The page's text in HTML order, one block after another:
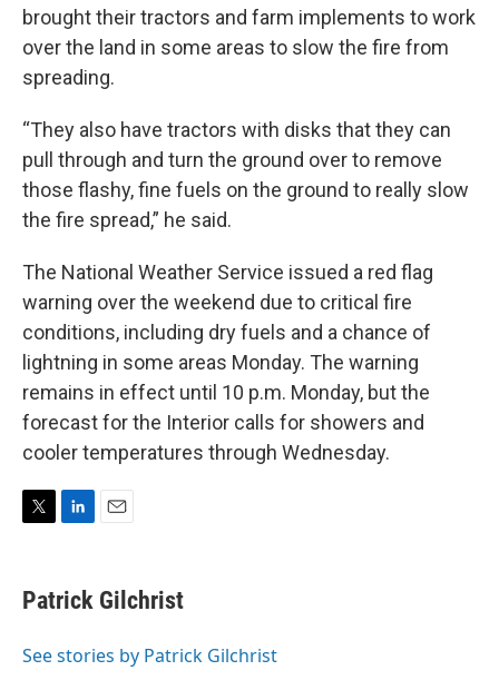
brought their tractors and farm implements to work
over the land in some areas to slow the fire from
spreading.
“They also have tractors with disks that they can
pull through and turn the ground over to remove
those flashy, fine fuels on the ground to really slow
the fire spread,” he said.
The National Weather Service issued a red flag
warning over the weekend due to critical fire
conditions, including dry fuels and a chance of
lightning in some areas Monday. The warning
remains in effect until 10 p.m. Monday, but the
forecast for the Interior calls for showers and
cooler temperatures through Wednesday.
t
t
r
k
e
I
i
l
Patrick Gilchrist
See stories by Patrick Gilchrist